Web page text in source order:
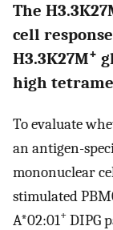
The
cell
H3.3K27M+
high
To evaluate
an antigen-
mononuclear
stimulated
A*02:01+ DIPG